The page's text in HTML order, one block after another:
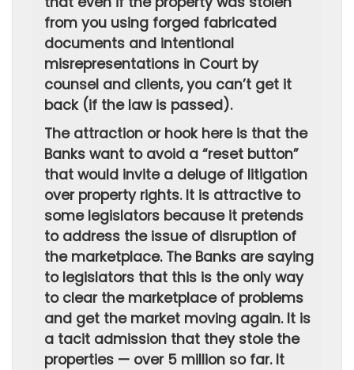
from you using forged fabricated
documents and intentional
misrepresentations in Court by
counsel and clients, you can’t get it
back (if the law is passed).
The attraction or hook here is that the
Banks want to avoid a “reset button”
that would invite a deluge of litigation
over property rights. It is attractive to
some legislators because it pretends
to address the issue of disruption of
the marketplace. The Banks are saying
to legislators that this is the only way
to clear the marketplace of problems
and get the market moving again. It is
a tacit admission that they stole the
properties — over 5 million so far. It